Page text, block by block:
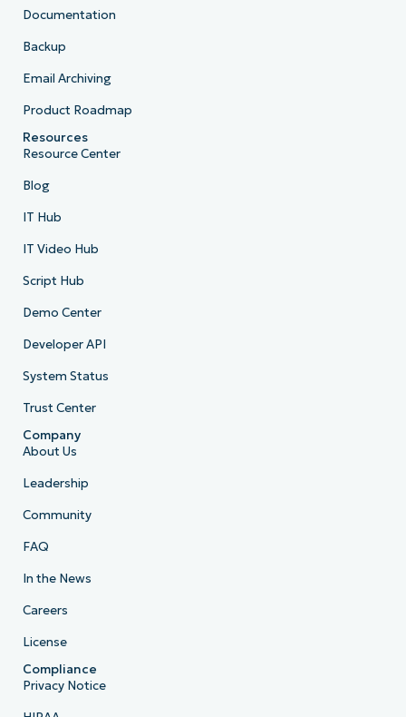
Documentation
Backup
Email Archiving
Product Roadmap
Resources
Resource Center
Blog
IT Hub
IT Video Hub
Script Hub
Demo Center
Developer API
System Status
Trust Center
Company
About Us
Leadership
Community
FAQ
In the News
Careers
License
Compliance
Privacy Notice